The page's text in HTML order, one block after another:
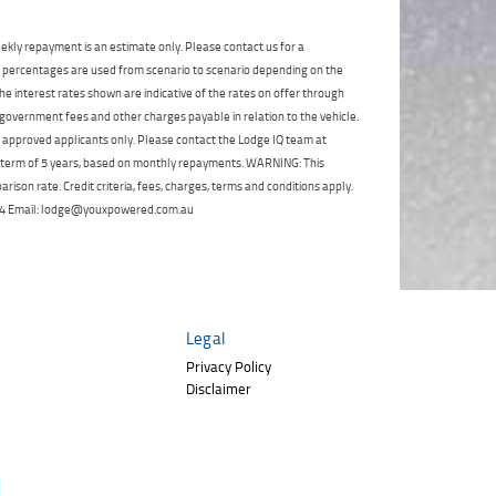
I agree with the websiteterms of useand
that my information will be handled by
TeamMoto Polaris Springwood in
accordance with theDealer Privacy
Policy.
Postcode
Reserve Now - Terms & Conditions
I have read and agree to the Reserve Now Terms
Payment Details
repayment is an estimate only. Please contact us for a
are used from scenario to scenario depending on the
interest rates shown are indicative of the rates on offer through
fees and other charges payable in relation to the vehicle.
applicants only. Please contact the Lodge IQ team at
of 5 years, based on monthly repayments. WARNING: This
rate. Credit criteria, fees, charges, terms and conditions apply.
Email: lodge@youxpowered.com.au
Legal
Privacy Policy
Disclaimer